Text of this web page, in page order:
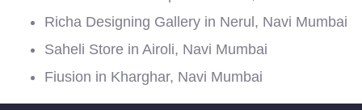
Richa Designing Gallery in Nerul, Navi Mumbai
Saheli Store in Airoli, Navi Mumbai
Fiusion in Kharghar, Navi Mumbai